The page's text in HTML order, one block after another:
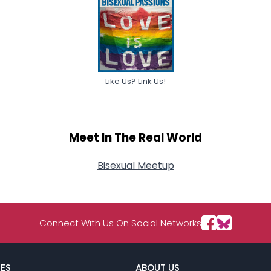
Like Us? Link Us!
Meet In The Real World
Bisexual Meetup
Connect With Us On Social Networks
ABOUT US